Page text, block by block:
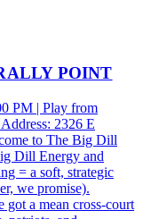
POINT
PM | Play from
2326 E
to The Big Dill
Dill Energy and
= a soft, strategic
we promise).
got a mean cross-court